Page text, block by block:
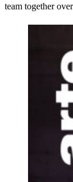
team together